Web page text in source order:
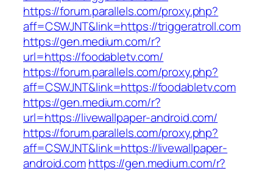
https://forum.parallels.com/proxy.php?
aff=CSWJNT&link=https://triggeratroll.com
https://gen.medium.com/r?
url=https://foodabletv.com/
https://forum.parallels.com/proxy.php?
aff=CSWJNT&link=https://foodabletv.com
https://gen.medium.com/r?
url=https://livewallpaper-android.com/
https://forum.parallels.com/proxy.php?
aff=CSWJNT&link=https://livewallpaper-
android.comhttps://gen.medium.com/r?